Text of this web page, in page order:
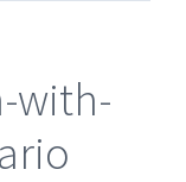
with-